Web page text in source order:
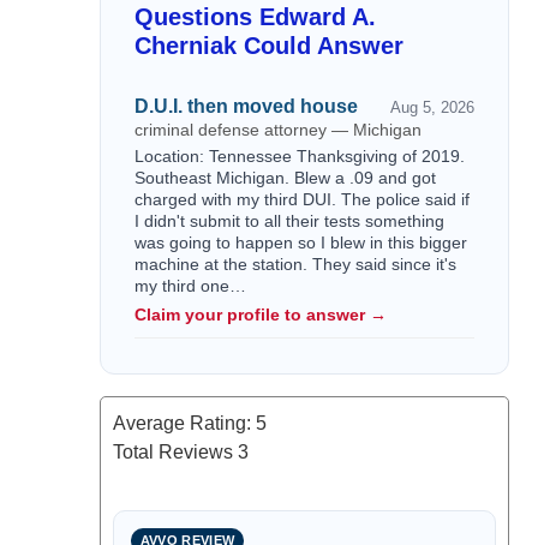
Questions Edward A.
Cherniak Could Answer
D.U.I. then moved house Aug 5, 2026
criminal defense attorney — Michigan
Location: Tennessee Thanksgiving of 2019.
Southeast Michigan. Blew a .09 and got
charged with my third DUI. The police said if
I didn't submit to all their tests something
was going to happen so I blew in this bigger
machine at the station. They said since it's
my third one…
Claim your profile to answer →
Average Rating: 5
Total Reviews 3
AVVO REVIEW